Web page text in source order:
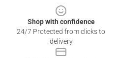
Shop with confidence
24/7 Protected from clicks to
delivery